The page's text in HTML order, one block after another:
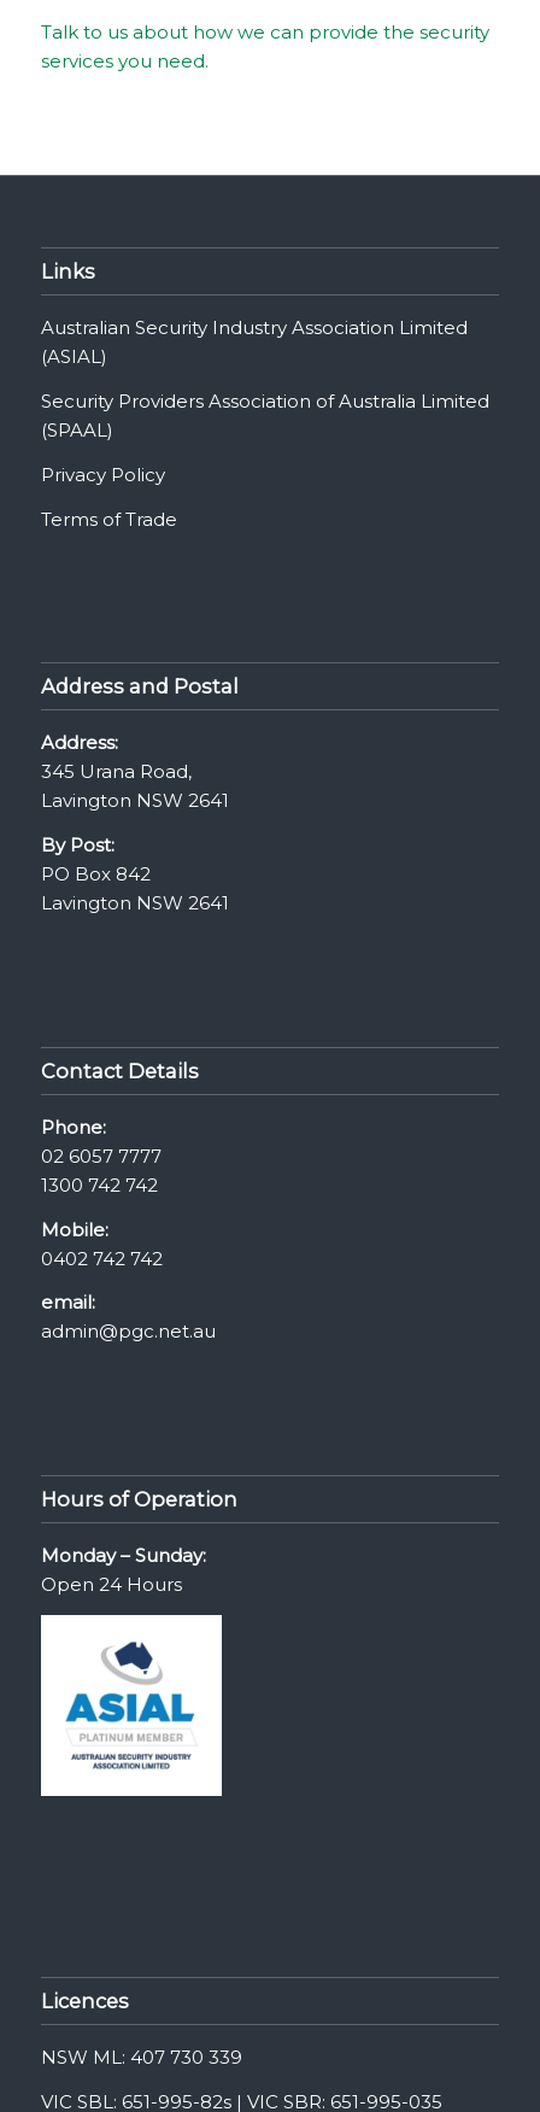
Talk to us about how we can provide the security
services you need.
Links
Australian Security Industry Association Limited
(ASIAL)
Security Providers Association of Australia Limited
(SPAAL)
Privacy Policy
Terms of Trade
Address and Postal
Address:
345 Urana Road,
Lavington NSW 2641
By Post:
PO Box 842
Lavington NSW 2641
Contact Details
Phone:
02 6057 7777
1300 742 742
Mobile:
0402 742 742
email:
admin@pgc.net.au
Hours of Operation
Monday – Sunday:
Open 24 Hours
Licences
NSW ML: 407 730 339
VIC SBL: 651-995-82s | VIC SBR: 651-995-035